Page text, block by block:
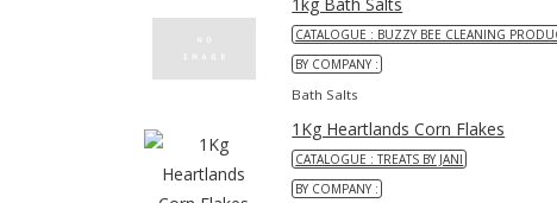
CATALOGUE : BUZZY BEE CLEANING
BY COMPANY :
Bath Salts
1Kg Heartlands Corn Flakes
CATALOGUE : TREATS BY JANI
BY COMPANY :